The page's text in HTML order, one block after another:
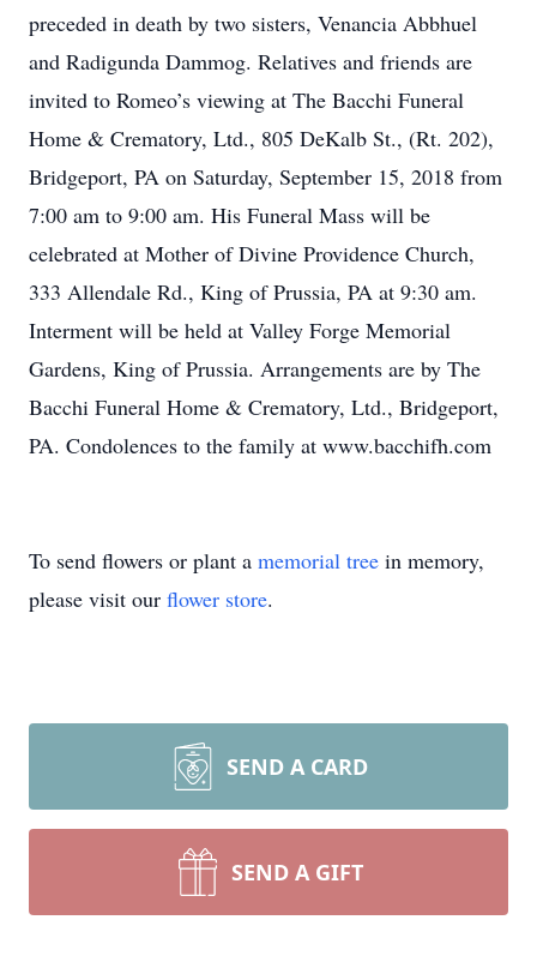
preceded in death by two sisters, Venancia Abbhuel
and Radigunda Dammog. Relatives and friends are
invited to Romeo’s viewing at The Bacchi Funeral
Home & Crematory, Ltd., 805 DeKalb St., (Rt. 202),
Bridgeport, PA on Saturday, September 15, 2018 from
7:00 am to 9:00 am. His Funeral Mass will be
celebrated at Mother of Divine Providence Church,
333 Allendale Rd., King of Prussia, PA at 9:30 am.
Interment will be held at Valley Forge Memorial
Gardens, King of Prussia. Arrangements are by The
Bacchi Funeral Home & Crematory, Ltd., Bridgeport,
PA. Condolences to the family at www.bacchifh.com
To send flowers or plant a memorial tree in memory,
please visit our flower store.
SEND A CARD
SEND A GIFT